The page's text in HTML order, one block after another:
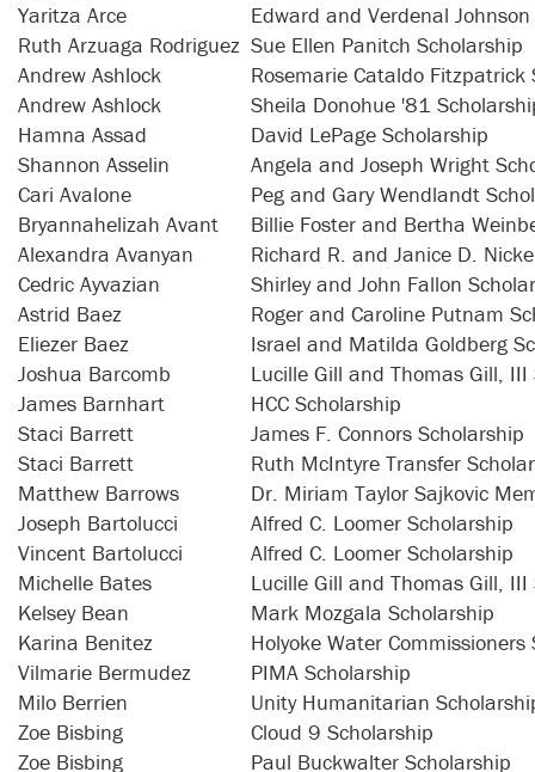
Yaritza Arce
Edward and Verdenal
Ruth Arzuaga Rodriguez Sue Ellen Panitch Scholarship
Andrew Ashlock
Rosemarie Cataldo
Andrew Ashlock
Sheila Donohue '81
Hamna Assad
David LePage Scholarship
Shannon Asselin
Angela and Joseph Wright
Cari Avalone
Peg and Gary Wendlandt
Bryannahelizah Avant
Billie Foster and Bertha
Alexandra Avanyan
Richard R. and Janice D.
Cedric Ayvazian
Shirley and John Fallon
Astrid Baez
Roger and Caroline Putnam
Eliezer Baez
Israel and Matilda Goldberg
Joshua Barcomb
Lucille Gill and Thomas Gill, III
James Barnhart
HCC Scholarship
Staci Barrett
James F. Connors Scholarship
Staci Barrett
Ruth McIntyre Transfer
Matthew Barrows
Dr. Miriam Taylor Sajkovic
Joseph Bartolucci
Alfred C. Loomer Scholarship
Vincent Bartolucci
Alfred C. Loomer Scholarship
Michelle Bates
Lucille Gill and Thomas Gill, III
Kelsey Bean
Mark Mozgala Scholarship
Karina Benitez
Holyoke Water Commissioners
Vilmarie Bermudez
PIMA Scholarship
Milo Berrien
Unity Humanitarian
Zoe Bisbing
Cloud 9 Scholarship
Zoe Bisbing
Paul Buckwalter Scholarship